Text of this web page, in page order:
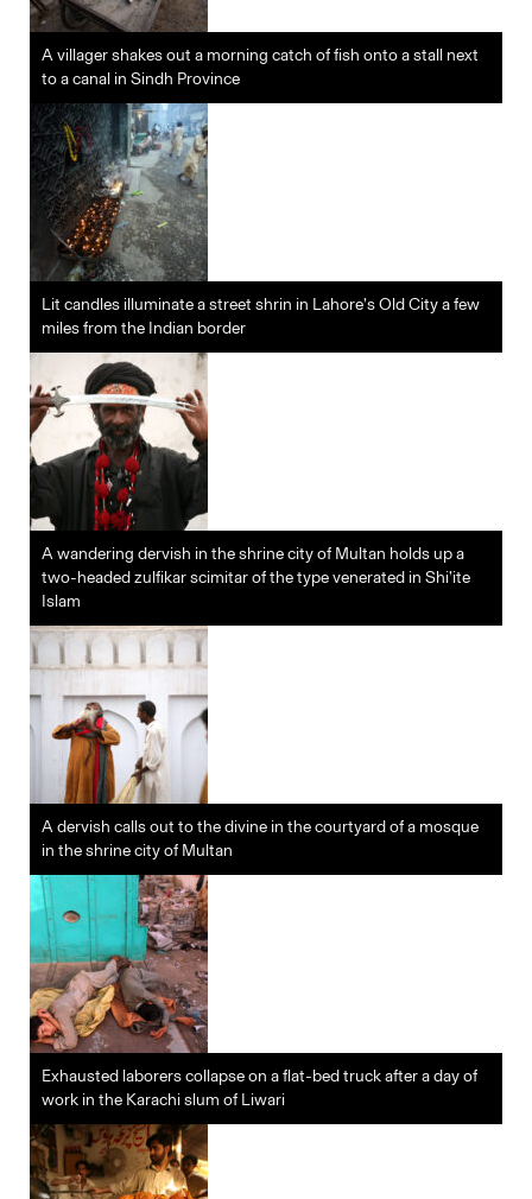
A villager shakes out a morning catch of fish onto a stall next
to a canal in Sindh Province
Lit candles illuminate a street shrin in Lahore’s Old City a few
miles from the Indian border
A wandering dervish in the shrine city of Multan holds up a
two-headed zulfikar scimitar of the type venerated in Shi’ite
Islam
A dervish calls out to the divine in the courtyard of a mosque
in the shrine city of Multan
Exhausted laborers collapse on a flat-bed truck after a day of
work in the Karachi slum of Liwari